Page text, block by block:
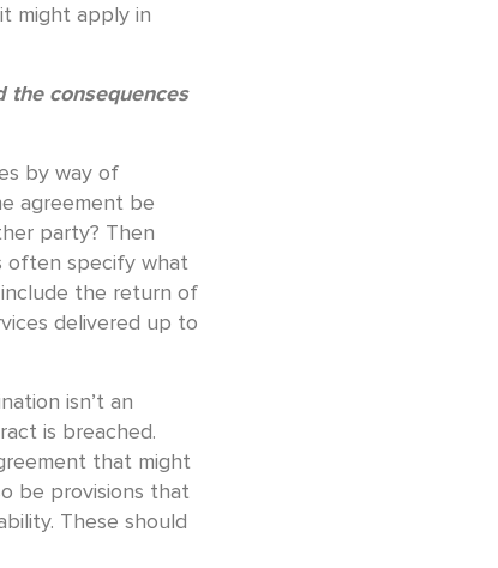
might apply in
the consequences
by way of
agreement be
party? Then
often specify what
the return of
delivered up to
isn’t an
is breached.
that might
be provisions that
These should